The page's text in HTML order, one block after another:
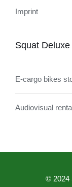
Imprint
Squat Deluxe
E-cargo bikes
Audiovisual
© 2024